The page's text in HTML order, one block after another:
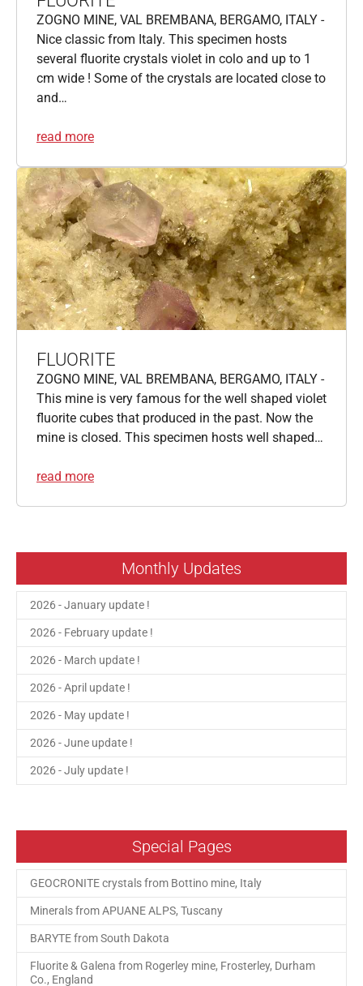
ZOGNO MINE, VAL BREMBANA, BERGAMO, ITALY -
Nice classic from Italy. This specimen hosts
several fluorite crystals violet in colo and up to 1
cm wide ! Some of the crystals are located close to
and…
read more
FLUORITE
ZOGNO MINE, VAL BREMBANA, BERGAMO, ITALY -
This mine is very famous for the well shaped violet
fluorite cubes that produced in the past. Now the
mine is closed. This specimen hosts well shaped…
read more
Monthly Updates
2026 - January update !
2026 - February update !
2026 - March update !
2026 - April update !
2026 - May update !
2026 - June update !
2026 - July update !
Special Pages
GEOCRONITE crystals from Bottino mine, Italy
Minerals from APUANE ALPS, Tuscany
BARYTE from South Dakota
Fluorite & Galena from Rogerley mine, Frosterley, Durham
Co., England